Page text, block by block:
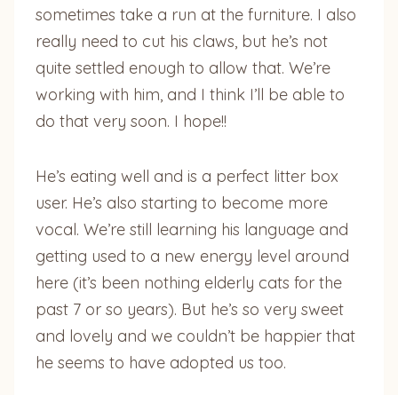
sometimes take a run at the furniture. I also
really need to cut his claws, but he’s not
quite settled enough to allow that. We’re
working with him, and I think I’ll be able to
do that very soon. I hope!!
He’s eating well and is a perfect litter box
user. He’s also starting to become more
vocal. We’re still learning his language and
getting used to a new energy level around
here (it’s been nothing elderly cats for the
past 7 or so years). But he’s so very sweet
and lovely and we couldn’t be happier that
he seems to have adopted us too.